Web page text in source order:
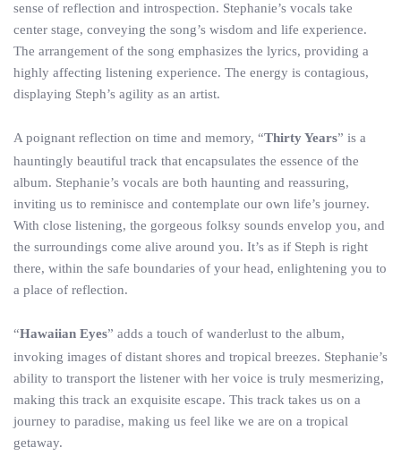
sense of reflection and introspection. Stephanie’s vocals take
center stage, conveying the song’s wisdom and life experience.
The arrangement of the song emphasizes the lyrics, providing a
highly affecting listening experience. The energy is contagious,
displaying Steph’s agility as an artist.
A poignant reflection on time and memory, “Thirty Years” is a
hauntingly beautiful track that encapsulates the essence of the
album. Stephanie’s vocals are both haunting and reassuring,
inviting us to reminisce and contemplate our own life’s journey.
With close listening, the gorgeous folksy sounds envelop you, and
the surroundings come alive around you. It’s as if Steph is right
there, within the safe boundaries of your head, enlightening you to
a place of reflection.
“Hawaiian Eyes” adds a touch of wanderlust to the album,
invoking images of distant shores and tropical breezes. Stephanie’s
ability to transport the listener with her voice is truly mesmerizing,
making this track an exquisite escape. This track takes us on a
journey to paradise, making us feel like we are on a tropical
getaway.